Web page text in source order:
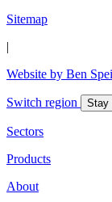
Sitemap
|
Website by Ben
Switch region Stay
Sectors
Products
About